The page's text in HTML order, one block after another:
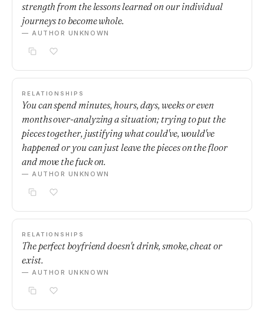
strength from the lessons learned on our individual
journeys to become whole.
— AUTHOR UNKNOWN
RELATIONSHIPS
You can spend minutes, hours, days, weeks or even
months over-analyzing a situation; trying to put the
pieces together, justifying what could've, would've
happened or you can just leave the pieces on the floor
and move the fuck on.
— AUTHOR UNKNOWN
RELATIONSHIPS
The perfect boyfriend doesn't drink, smoke, cheat or
exist.
— AUTHOR UNKNOWN